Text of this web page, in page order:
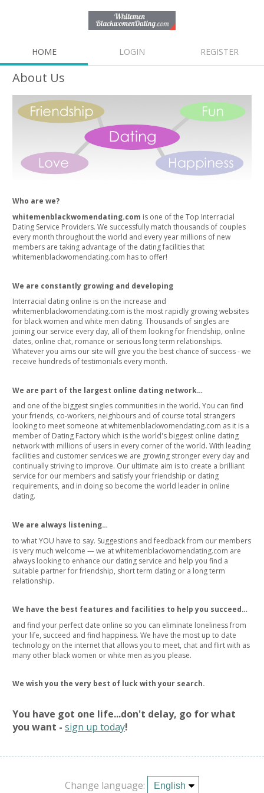
HOME LOGIN REGISTER
About Us
Who are we?
whitemenblackwomendating.com is one of the Top Interracial
Dating Service Providers. We successfully match thousands of couples
every month throughout the world and every year millions of new
members are taking advantage of the dating facilities that
whitemenblackwomendating.com has to offer!
We are constantly growing and developing
Interracial dating online is on the increase and
whitemenblackwomendating.com is the most rapidly growing websites
for black women and white men dating. Thousands of singles are
joining our service every day, all of them looking for friendship, online
dates, online chat, romance or serious long term relationships.
Whatever you aims our site will give you the best chance of success - we
receive hundreds of testimonials every month.
We are part of the largest online dating network…
and one of the biggest singles communities in the world. You can find
your friends, co-workers, neighbours and of course total strangers
looking to meet someone at whitemenblackwomendating.com as it is a
member of Dating Factory which is the world's biggest online dating
network with millions of users in every corner of the world. With leading
facilities and customer services we are growing stronger every day and
continually striving to improve. Our ultimate aim is to create a brilliant
service for our members and satisfy your friendship or dating
requirements, and in doing so become the world leader in online
dating.
We are always listening…
to what YOU have to say. Suggestions and feedback from our members
is very much welcome — we at whitemenblackwomendating.com are
always looking to enhance our dating service and help you find a
suitable partner for friendship, short term dating or a long term
relationship.
We have the best features and facilities to help you succeed…
and find your perfect date online so you can eliminate loneliness from
your life, succeed and find happiness. We have the most up to date
technology on the internet that allows you to meet, chat and flirt with as
many other black women or white men as you please.
We wish you the very best of luck with your search.
You have got one life...don't delay, go for what
you want - sign up today!
Change language: